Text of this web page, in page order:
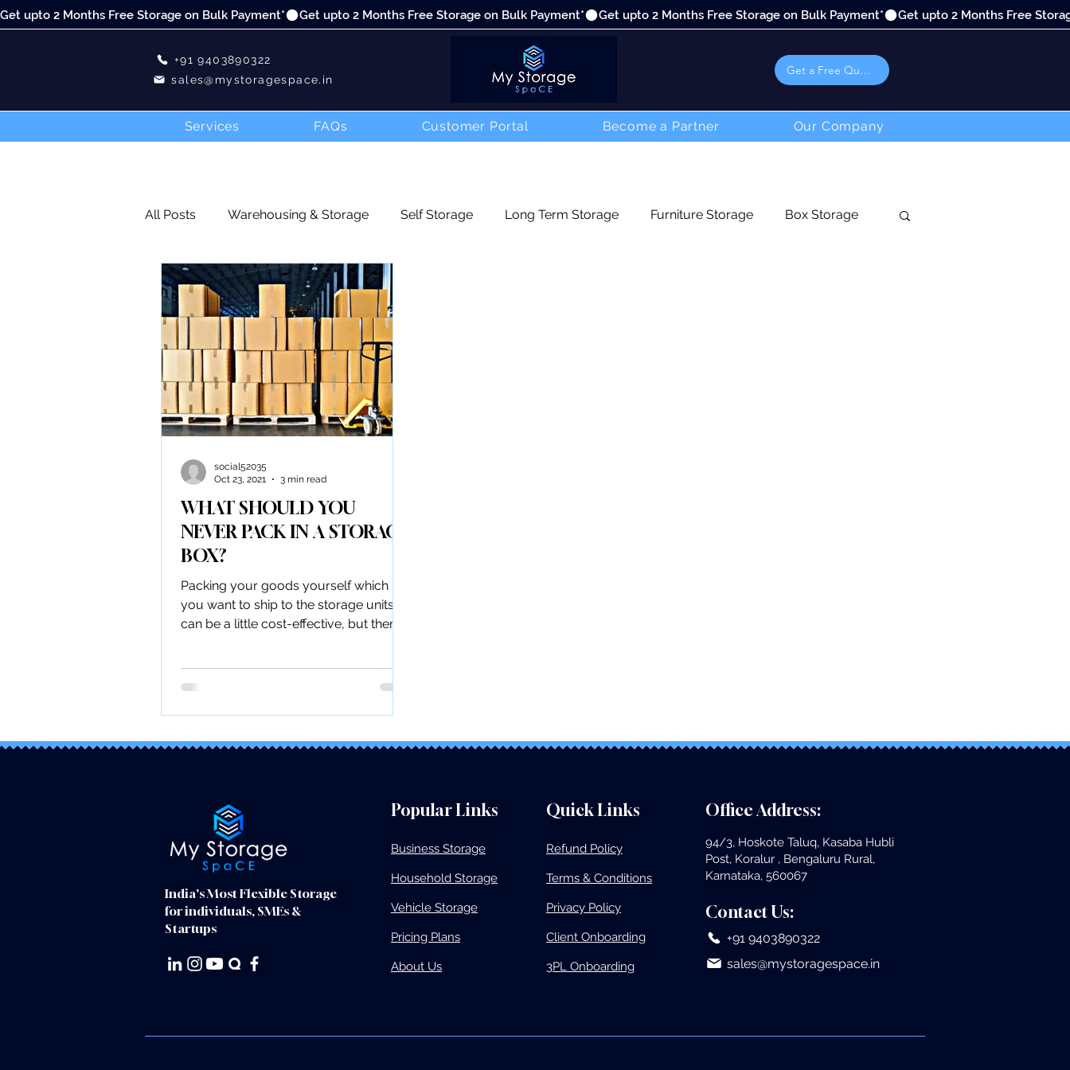
Get upto 2 Months Free Storage on Bulk Payment*
+91 9403890322
sales@mystoragespace.in
Get a Free Quote
Services FAQs Customer Portal Become a Partner Our Company
All Posts Warehousing & Storage Self Storage Long Term Storage Furniture Storage Box Storage
DIY E-commerce
WHAT SHOULD YOU
NEVER PACK IN A STORAGE
BOX?
Packing your goods yourself which
you want to ship to the storage units
can be a little cost-effective, but there
social52035
Oct 23, 2021
3 min read
India's Most Flexible Storage
for individuals, SMEs &
Startups
Popular Links
Business Storage​
Household Storage
Vehicle Storage​
Pricing Plans​
About Us
Quick Links
Refund Policy
Terms & Conditions
Privacy Policy
Client Onboarding
3PL Onboarding
Office Address:
94/3, Hoskote Taluq, Kasaba Hubli
Post, Koralur , Bengaluru Rural,
Karnataka, 560067
Contact Us:
+91 9403890322
sales@mystoragespace.in